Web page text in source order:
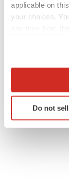
applicable on
your choices.
Collect
Identify
specific
site traffic, and
Do not
TwitterLinkedIn